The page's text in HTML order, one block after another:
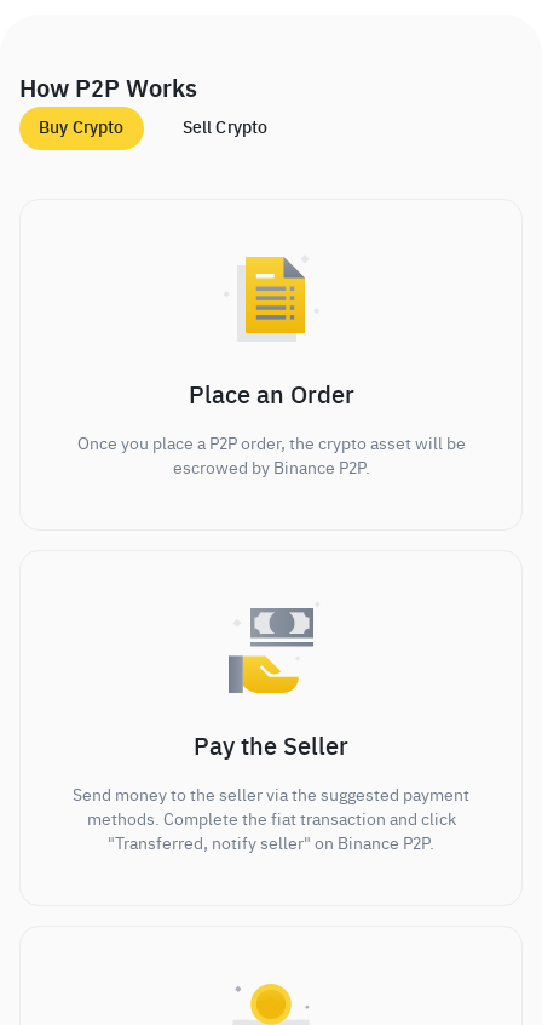
How P2P Works
Buy Crypto Sell Crypto
Place an Order
Once you place a P2P order, the crypto asset will be
escrowed by Binance P2P.
Pay the Seller
Send money to the seller via the suggested payment
methods. Complete the fiat transaction and click
"Transferred, notify seller" on Binance P2P.